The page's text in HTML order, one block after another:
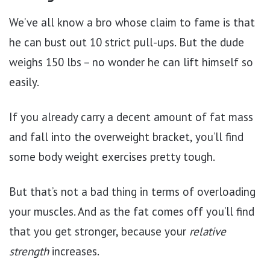
We’ve all know a bro whose claim to fame is that
he can bust out 10 strict pull-ups. But the dude
weighs 150 lbs – no wonder he can lift himself so
easily.
If you already carry a decent amount of fat mass
and fall into the overweight bracket, you’ll find
some body weight exercises pretty tough.
But that’s not a bad thing in terms of overloading
your muscles. And as the fat comes off you’ll find
that you get stronger, because your relative
strength increases.